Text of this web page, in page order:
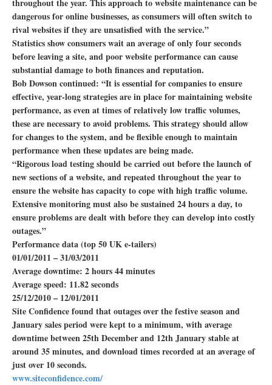
throughout the year. This approach to website maintenance can be
dangerous for online businesses, as consumers will often switch to
rival websites if they are unsatisfied with the service.”
Statistics show consumers wait an average of only four seconds
before leaving a site, and poor website performance can cause
substantial damage to both finances and reputation.
Bob Dowson continued: “It is essential for companies to ensure
effective, year-long strategies are in place for maintaining website
performance, as even at times of relatively low traffic volumes,
these are necessary to avoid problems. This strategy should allow
for changes to the system, and be flexible enough to maintain
performance when these updates are being made.
“Rigorous load testing should be carried out before the launch of
new sections of a website, and repeated throughout the year to
ensure the website has capacity to cope with high traffic volume.
Extensive monitoring must also be sustained 24 hours a day, to
ensure problems are dealt with before they can develop into costly
outages.”
Performance data (top 50 UK e-tailers)
01/01/2011 – 31/03/2011
Average downtime: 2 hours 44 minutes
Average speed: 11.82 seconds
25/12/2010 – 12/01/2011
Site Confidence found that outages over the festive season and
January sales period were kept to a minimum, with average
downtime between 25th December and 12th January stable at
around 35 minutes, and download times recorded at an average of
just over 10 seconds.
www.siteconfidence.com/